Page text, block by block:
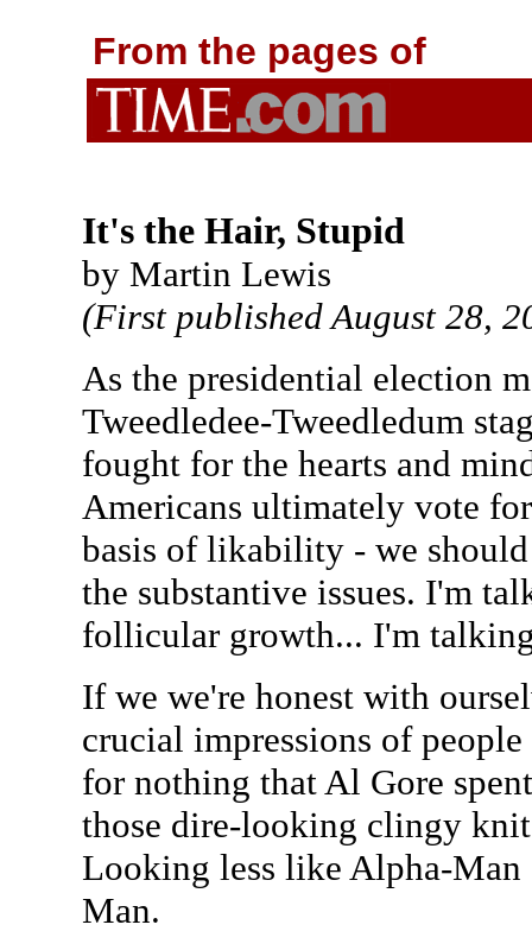
From the pages of
It's the Hair, Stupid
by Martin Lewis
(First published August 28,
As the presidential election
Tweedledee-Tweedledum
fought for the hearts and
Americans ultimately vote
basis of likability - we
the substantive issues. I'm
follicular growth... I'm
If we we're honest with
crucial impressions of
for nothing that Al Gore
those dire-looking clingy
Looking less like Alpha-
Man.